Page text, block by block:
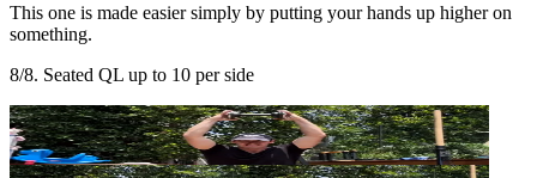
This one is made easier simply by putting your hands up higher on
something.
8/8. Seated QL up to 10 per side